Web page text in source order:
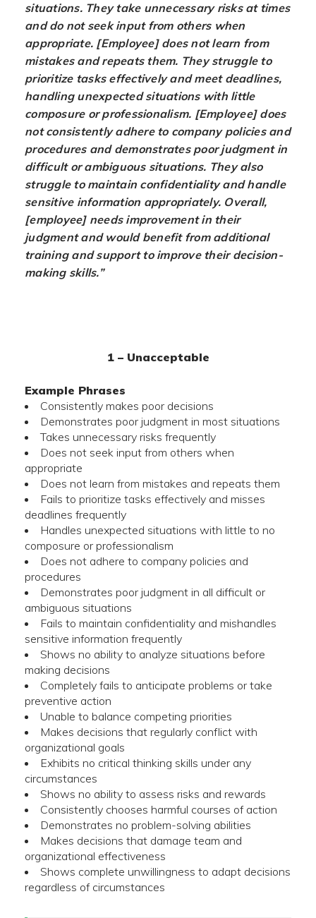
situations. They take unnecessary risks at times
and do not seek input from others when
appropriate. [Employee] does not learn from
mistakes and repeats them. They struggle to
prioritize tasks effectively and meet deadlines,
handling unexpected situations with little
composure or professionalism. [Employee] does
not consistently adhere to company policies and
procedures and demonstrates poor judgment in
difficult or ambiguous situations. They also
struggle to maintain confidentiality and handle
sensitive information appropriately. Overall,
[employee] needs improvement in their
judgment and would benefit from additional
training and support to improve their decision-
making skills.”
1 – Unacceptable
Example Phrases
Consistently makes poor decisions
Demonstrates poor judgment in most situations
Takes unnecessary risks frequently
Does not seek input from others when
appropriate
Does not learn from mistakes and repeats them
Fails to prioritize tasks effectively and misses
deadlines frequently
Handles unexpected situations with little to no
composure or professionalism
Does not adhere to company policies and
procedures
Demonstrates poor judgment in all difficult or
ambiguous situations
Fails to maintain confidentiality and mishandles
sensitive information frequently
Shows no ability to analyze situations before
making decisions
Completely fails to anticipate problems or take
preventive action
Unable to balance competing priorities
Makes decisions that regularly conflict with
organizational goals
Exhibits no critical thinking skills under any
circumstances
Shows no ability to assess risks and rewards
Consistently chooses harmful courses of action
Demonstrates no problem-solving abilities
Makes decisions that damage team and
organizational effectiveness
Shows complete unwillingness to adapt decisions
regardless of circumstances